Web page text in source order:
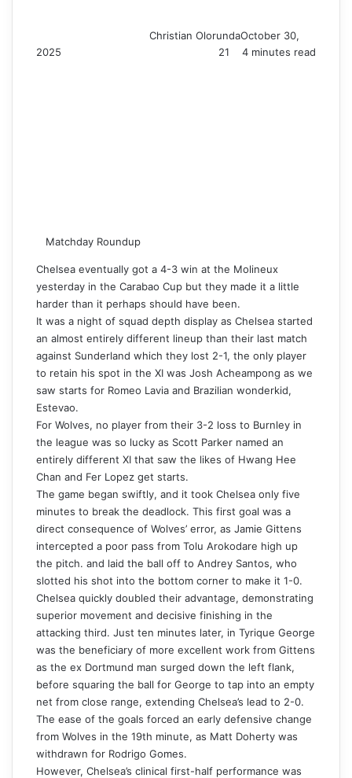
Christian OlorundaOctober 30,
2025
21 4 minutes read
Matchday Roundup
Chelsea eventually got a 4-3 win at the Molineux
yesterday in the Carabao Cup but they made it a little
harder than it perhaps should have been.
It was a night of squad depth display as Chelsea started
an almost entirely different lineup than their last match
against Sunderland which they lost 2-1, the only player
to retain his spot in the XI was Josh Acheampong as we
saw starts for Romeo Lavia and Brazilian wonderkid,
Estevao.
For Wolves, no player from their 3-2 loss to Burnley in
the league was so lucky as Scott Parker named an
entirely different XI that saw the likes of Hwang Hee
Chan and Fer Lopez get starts.
The game began swiftly, and it took Chelsea only five
minutes to break the deadlock. This first goal was a
direct consequence of Wolves’ error, as Jamie Gittens
intercepted a poor pass from Tolu Arokodare high up
the pitch. and laid the ball off to Andrey Santos, who
slotted his shot into the bottom corner to make it 1-0.
Chelsea quickly doubled their advantage, demonstrating
superior movement and decisive finishing in the
attacking third. Just ten minutes later, in Tyrique George
was the beneficiary of more excellent work from Gittens
as the ex Dortmund man surged down the left flank,
before squaring the ball for George to tap into an empty
net from close range, extending Chelsea’s lead to 2-0.
The ease of the goals forced an early defensive change
from Wolves in the 19th minute, as Matt Doherty was
withdrawn for Rodrigo Gomes.
However, Chelsea’s clinical first-half performance was